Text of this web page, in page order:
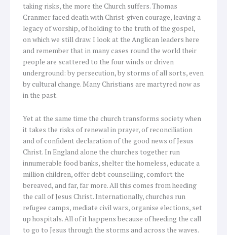
taking risks, the more the Church suffers. Thomas
Cranmer faced death with Christ-given courage, leaving a
legacy of worship, of holding to the truth of the gospel,
on which we still draw. I look at the Anglican leaders here
and remember that in many cases round the world their
people are scattered to the four winds or driven
underground: by persecution, by storms of all sorts, even
by cultural change. Many Christians are martyred now as
in the past.
Yet at the same time the church transforms society when
it takes the risks of renewal in prayer, of reconciliation
and of confident declaration of the good news of Jesus
Christ. In England alone the churches together run
innumerable food banks, shelter the homeless, educate a
million children, offer debt counselling, comfort the
bereaved, and far, far more. All this comes from heeding
the call of Jesus Christ. Internationally, churches run
refugee camps, mediate civil wars, organise elections, set
up hospitals. All of it happens because of heeding the call
to go to Jesus through the storms and across the waves.